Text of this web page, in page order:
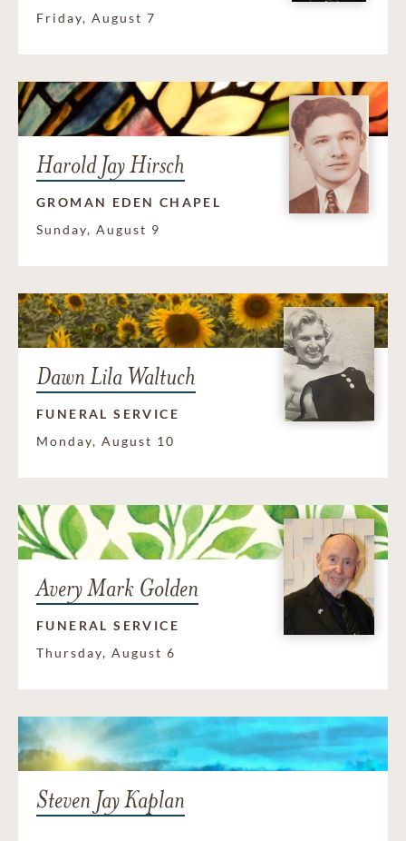
Friday, August 7
Harold Jay Hirsch
GROMAN EDEN CHAPEL
Sunday, August 9
Dawn Lila Waltuch
FUNERAL SERVICE
Monday, August 10
Avery Mark Golden
FUNERAL SERVICE
Thursday, August 6
Steven Jay Kaplan